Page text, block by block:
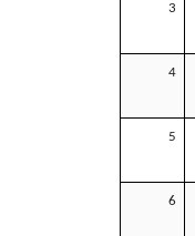
3
4
5
6